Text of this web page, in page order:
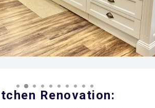
Renovation: